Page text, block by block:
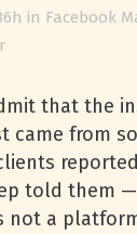
in Facebook
that the
came from
told them
not a